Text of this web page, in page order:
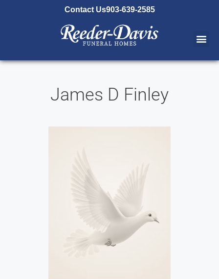
Contact Us903-639-2585
James D Finley